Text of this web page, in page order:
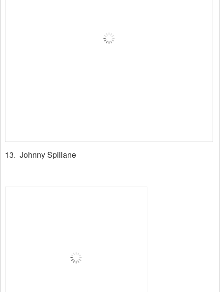
13. Johnny Spillane